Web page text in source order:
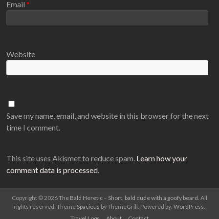
Email*
Website
Save my name, email, and website in this browser for the next
time I comment.
This site uses Akismet to reduce spam. Learn how your
comment data is processed
Copyright © 2026The Bald Heretic – Short, bald dude with a goofy beard . All
rights reserved. Theme Spacious by ThemeGrill. Powered by: WordPress